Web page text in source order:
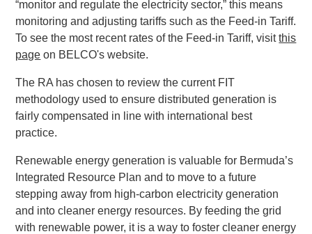
“monitor and regulate the electricity sector,” this means
monitoring and adjusting tariffs such as the Feed-in Tariff.
To see the most recent rates of the Feed-in Tariff, visitthis
page on BELCO's website.
The RA has chosen to review the current FIT
methodology used to ensure distributed generation is
fairly compensated in line with international best
practice.
Renewable energy generation is valuable for Bermuda’s
Integrated Resource Plan and to move to a future
stepping away from high-carbon electricity generation
and into cleaner energy resources. By feeding the grid
with renewable power, it is a way to foster cleaner energy